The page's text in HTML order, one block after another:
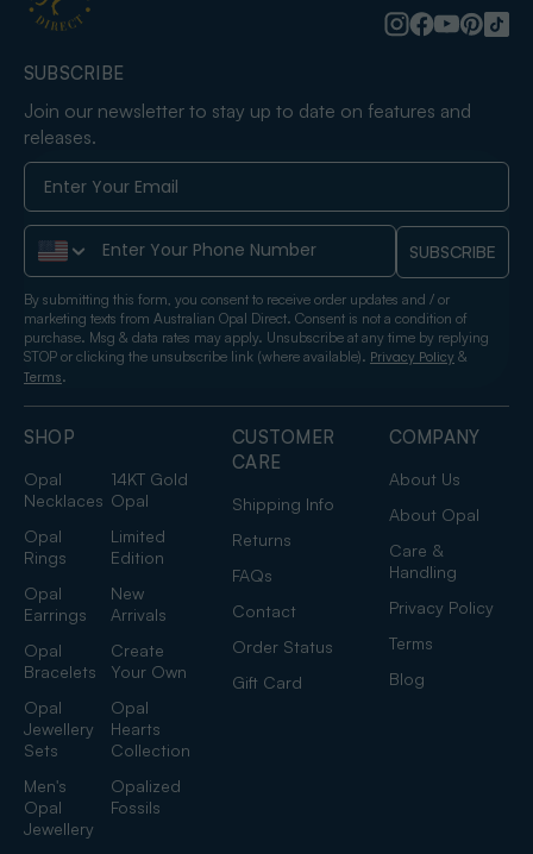
SHOP
Opal
Necklaces
14KT Gold
Opal
Opal
Rings
Limited
Edition
Opal
Earrings
New
Arrivals
Opal
Bracelets
Create
Your Own
Opal
Jewellery
Sets
Opal
Hearts
Collection
Men's
Opal
Jewellery
Opalized
Fossils
CUSTOMER
CARE
Shipping Info
Returns
FAQs
Contact
Order Status
Gift Card
COMPANY
About Us
About Opal
Care &
Handling
Privacy Policy
Terms
Blog
SUBSCRIBE
Join our newsletter to stay up to date on features and
releases.
Phone Number SUBSCRIBE
By submitting this form, you consent to receive order updates and / or
marketing texts from Australian Opal Direct. Consent is not a condition of
purchase. Msg & data rates may apply. Unsubscribe at any time by replying
STOP or clicking the unsubscribe link (where available). Privacy Policy &
Terms.